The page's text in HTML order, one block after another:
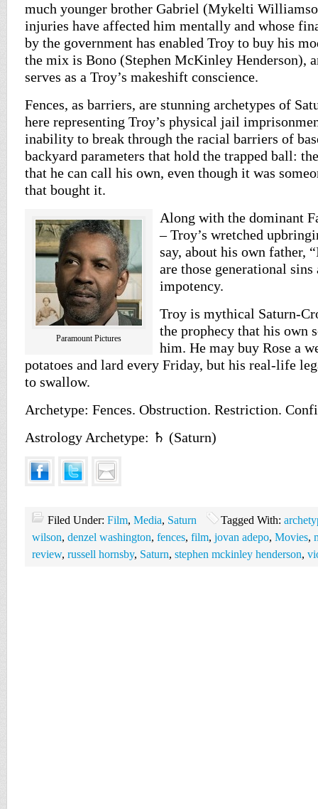
much younger brother Gabriel (Mykelti
injuries have affected him mentally and whose
by the government has enabled Troy to buy his
the mix is Bono (Stephen McKinley Henderson),
serves as a Troy’s makeshift conscience.
Fences, as barriers, are stunning archetypes of
here representing Troy’s physical jail
inability to break through the racial barriers of
backyard parameters that hold the trapped ball:
that he can call his own, even though it was
that bought it.
Paramount Pictures
Along with the dominant
– Troy’s wretched
say, about his own father,
are those generational
impotency.
Troy is mythical Saturn-
the prophecy that his own
him. He may buy Rose a
potatoes and lard every Friday, but his real-life
to swallow.
Archetype: Fences. Obstruction. Restriction.
Astrology Archetype: ♄ (Saturn)
Filed Under: Film, Media, Saturn Tagged With:
wilson, denzel washington, fences, film, jovan adepo, Movies,
review, russell hornsby, Saturn, stephen mckinley henderson,